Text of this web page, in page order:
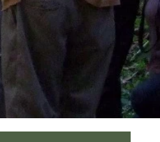
Nectandra) occur at